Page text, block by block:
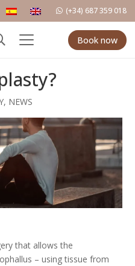
(+34) 687 359 018
Book now
, NEWS
that allows the
– using tissue from